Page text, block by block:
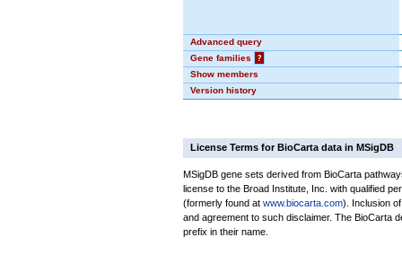
Advanced query
Gene families
?
Show members
Version history
License Terms for BioCarta data in MSigDB
MSigDB gene sets derived from BioCarta
license to the Broad Institute, Inc. with qualified
(formerly found at www.biocarta.com). Inclusion
and agreement to such disclaimer. The BioCarta
prefix in their name.